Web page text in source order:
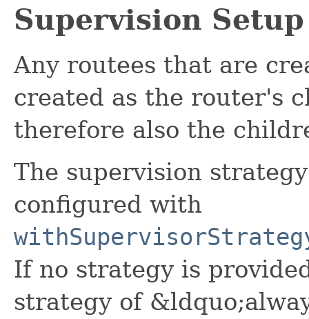
Supervision Setup
Any routees that are
created as the router's
therefore also the
The supervision
configured with
If no strategy is
strategy of